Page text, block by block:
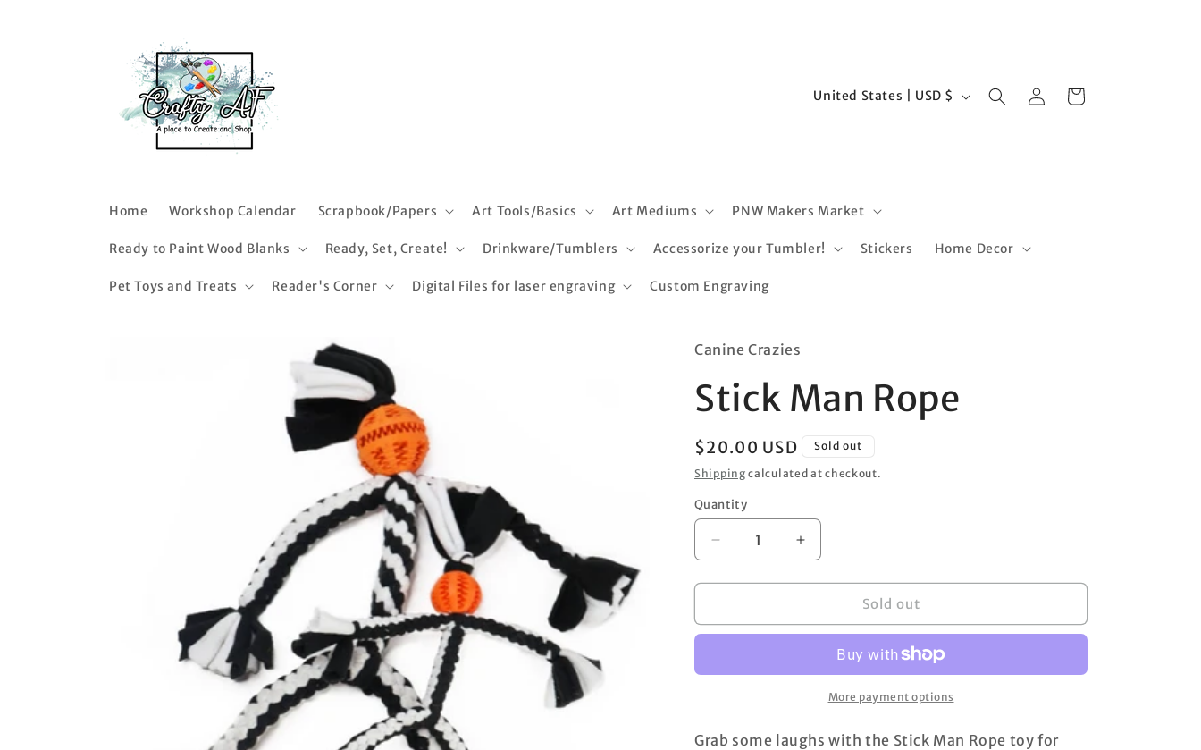
Home Workshop Calendar Scrapbook/Papers Art Tools/Basics Art Mediums PNW Makers Market
Ready to Paint Wood Blanks Ready, Set, Create! Drinkware/Tumblers Accessorize your Tumbler! Stickers Home Decor
Pet Toys and Treats Reader's Corner Digital Files for laser engraving Custom Engraving
C
t
y
i
n
United States | USD $
in
Cart
Canine Crazies
Stick Man Rope
Regular
price
$20.00 USD Sold out
Shipping calculated at checkout.
Quantity
Decrease
quantity
for
Man
Increase
quantity
for
Man
Sold out
More payment options
Grab some laughs with the Stick Man Rope toy for